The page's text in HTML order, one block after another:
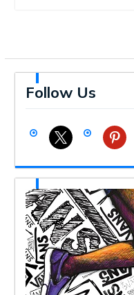
Follow Us
x pinterest